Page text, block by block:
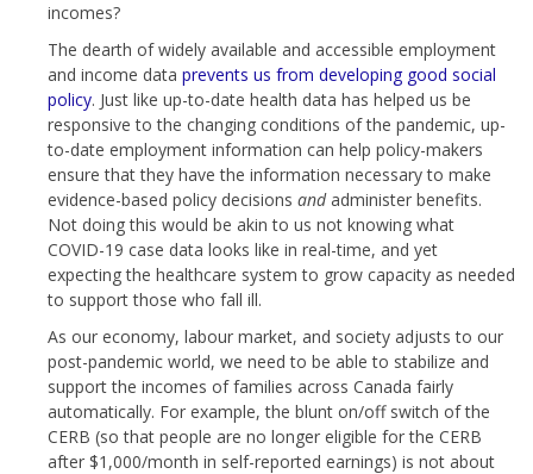
incomes?
The dearth of widely available and accessible employment
and income data prevents us from developing good social
policy. Just like up-to-date health data has helped us be
responsive to the changing conditions of the pandemic, up-
to-date employment information can help policy-makers
ensure that they have the information necessary to make
evidence-based policy decisions and administer benefits.
Not doing this would be akin to us not knowing what
COVID-19 case data looks like in real-time, and yet
expecting the healthcare system to grow capacity as needed
to support those who fall ill.
As our economy, labour market, and society adjusts to our
post-pandemic world, we need to be able to stabilize and
support the incomes of families across Canada fairly
automatically. For example, the blunt on/off switch of the
CERB (so that people are no longer eligible for the CERB
after $1,000/month in self-reported earnings) is not about